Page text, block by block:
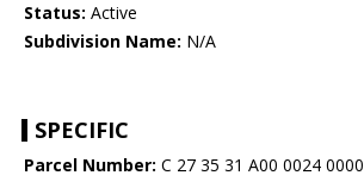
Status: Active
Subdivision Name: N/A
SPECIFIC
Parcel Number: C 27 35 31 A00 0024 0000